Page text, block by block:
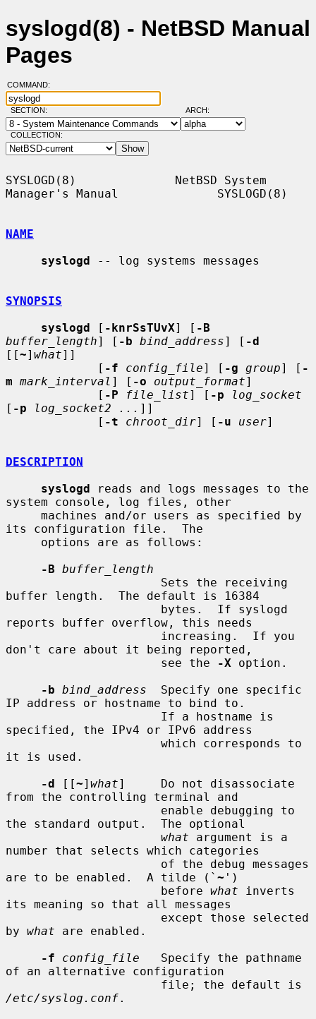
syslogd(8) - NetBSD Manual
Pages
COMMAND:
SECTION: ARCH:
COLLECTION:
SYSLOGD(8)              NetBSD System
Manager's Manual              SYSLOGD(8)
NAME
syslogd -- log systems messages
SYNOPSIS
syslogd [ -knrSsTUvX] [ -B
buffer_length] [ -b bind_address] [ -d
[[~] what]]
             [
-f config_file] [ -g group] [ -
m mark_interval ] [ -o output_format]
             [
-P file_list] [ -p
log_socket
[ -p log_socket2 ... ]]
             [
-t chroot_dir] [ -u user]
DESCRIPTION
syslogd reads and logs messages to the
system console, log files, other
its configuration file.  The
-B buffer_length
buffer length.  The default is 16384
reports buffer overflow, this needs
don't care about it being reported,
                      see the
-X option.
-b bind_address
  Specify one specific
IP address or hostname to bind to.
specified, the IPv4 or IPv6 address
it is used.
-d [[~] what]     Do not disassociate
from the controlling terminal and
the standard output.  The optional
what argument is a
number that selects which categories
are to be enabled.  A tilde (` ~ ')
                      before
what inverts
its meaning so that all messages
by what are enabled.
-f
config_file
   Specify the pathname
of an alternative configuration
/etc/syslog.conf.